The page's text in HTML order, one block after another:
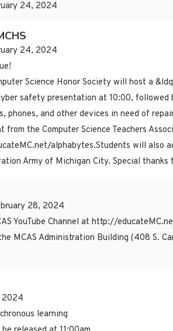
24, 2024
24, 2024
Science Honor Society will host a
safety presentation at 10:00,
phones, and other devices in need of
the Computer Science Teachers
alphabytes.Students will also
Army of Michigan City. Special
28, 2024
YouTube Channel at http://
MCAS Administration Building (408 S.
2024
learning